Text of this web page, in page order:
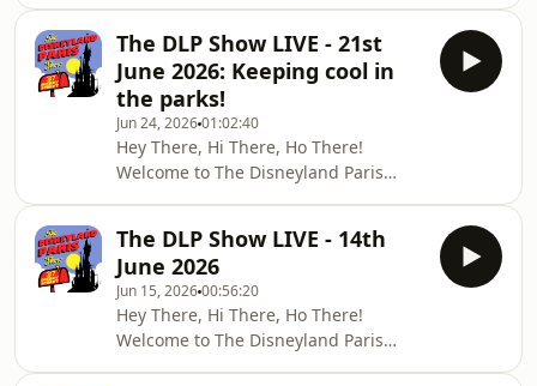
Instagram: @37disney_street
Facebook Page: facebook.com/37
been a while, but we&#39;re back
with all the latest from your favourite
Disney Park!!💬 JOIN THE
COMMUNITYFacebook Group:
`https://www.facebook.com/groups/
[(facebook.com in Bing)]
(https://www.bing.com/search?
q=&quot;https%3A%2F%2Fwww.facebook.com%
The DLP Show LIVE - 21st
June 2026: Keeping cool in
the parks!
Jun 24, 202601:02:40
Hey There, Hi There, Ho There!
Welcome to The Disneyland Paris
week, with Chris absent again, Hugh
and Lucie talk about the heatwave
approaching and how to keep cool in
the parks!🏃‍♂️ SIGN UP TO RUN/WALK
WITH US
HERE:https://docs.google.com/forms/d/e/
The DLP Show LIVE - 14th
June 2026
Jun 15, 202600:56:20
Hey There, Hi There, Ho There!
Welcome to The Disneyland Paris